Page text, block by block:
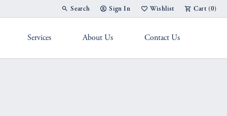
Search
Toggle Toolbar Search Menu
Sign In
Toggle My Account Menu
Wishlist
Toggle My Wish List
Cart (0)
Services About Us Contact Us